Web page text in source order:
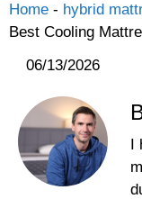
Home - hybrid
Best Cooling
06/13/2026
I